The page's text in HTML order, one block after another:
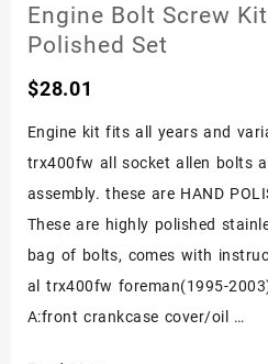
Fourtrax
Set
Engine Bolt Screw
Polished Set
$28.01
Engine kit fits all years and
trx400fw all socket allen bolts
assembly. these are HAND
These are highly polished
bag of bolts, comes with
al trx400fw foreman(1995-
A:front crankcase cover/oil …